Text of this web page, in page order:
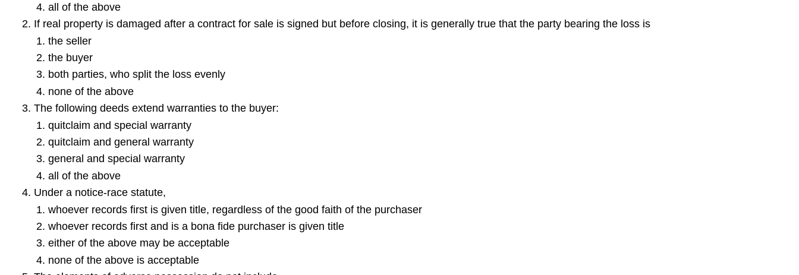
all of the above
If real property is damaged after a contract for sale is signed but before closing, it is generally true that the party bearing the loss is
the seller
the buyer
both parties, who split the loss evenly
none of the above
The following deeds extend warranties to the buyer:
quitclaim and special warranty
quitclaim and general warranty
general and special warranty
all of the above
Under a notice-race statute,
whoever records first is given title, regardless of the good faith of the purchaser
whoever records first and is a bona fide purchaser is given title
either of the above may be acceptable
none of the above is acceptable